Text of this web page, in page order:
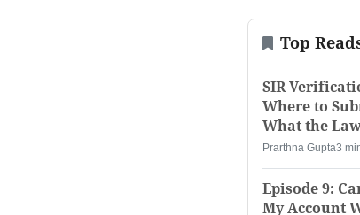
Top
SIR
Where to
What the
Prarthna Gupta3
Episode 9:
My Account